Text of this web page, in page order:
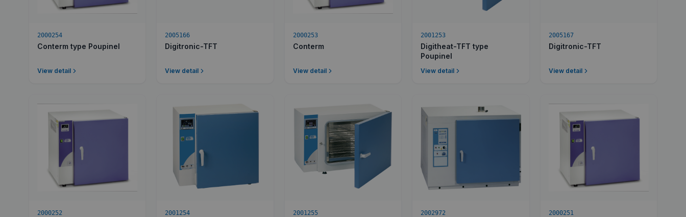
2000254
Conterm type Poupinel
View detail
2005166
Digitronic-TFT
View detail
2000253
Conterm
View detail
2001253
Digitheat-TFT type
Poupinel
View detail
2005167
Digitronic-TFT
View detail
2000252 2001254 2001255 2002972 2000251